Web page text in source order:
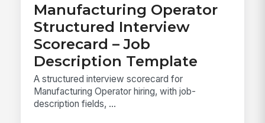
Manufacturing Operator
Structured Interview
Scorecard – Job
Description Template
A structured interview scorecard for
Manufacturing Operator hiring, with job-
description fields, ...